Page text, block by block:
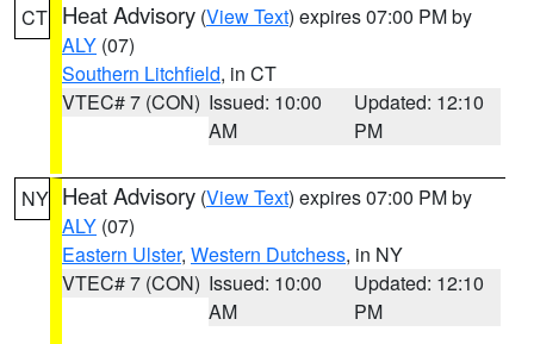
CT Heat Advisory (View Text) expires 07:00 PM by
ALY (07)
Southern Litchfield, in CT
VTEC# 7 (CON) Issued: 10:00
AM
Updated: 12:10
PM
NY Heat Advisory (View Text) expires 07:00 PM by
ALY (07)
Eastern Ulster, Western Dutchess, in NY
VTEC# 7 (CON) Issued: 10:00
AM
Updated: 12:10
PM